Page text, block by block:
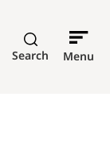
Search Menu